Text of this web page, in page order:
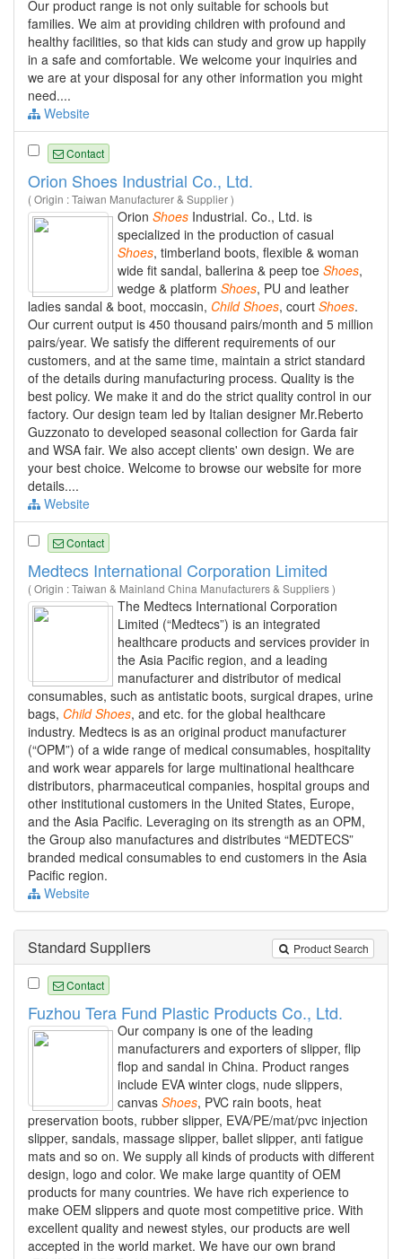
Our product range is not only suitable for schools but
families. We aim at providing children with profound and
healthy facilities, so that kids can study and grow up happily
in a safe and comfortable. We welcome your inquiries and
we are at your disposal for any other information you might
need....
Website
Contact
Orion Shoes Industrial Co., Ltd.
( Origin : Taiwan Manufacturer & Supplier )
Orion Shoes Industrial. Co., Ltd. is
specialized in the production of casual
Shoes, timberland boots, flexible & woman
wide fit sandal, ballerina & peep toe Shoes,
wedge & platform Shoes, PU and leather
ladies sandal & boot, moccasin, Child Shoes, court Shoes.
Our current output is 450 thousand pairs/month and 5 million
pairs/year. We satisfy the different requirements of our
customers, and at the same time, maintain a strict standard
of the details during manufacturing process. Quality is the
best policy. We make it and do the strict quality control in our
factory. Our design team led by Italian designer Mr.Reberto
Guzzonato to developed seasonal collection for Garda fair
and WSA fair. We also accept clients' own design. We are
your best choice. Welcome to browse our website for more
details....
Website
Contact
Medtecs International Corporation Limited
( Origin : Taiwan & Mainland China Manufacturers & Suppliers )
The Medtecs International Corporation
Limited (“Medtecs”) is an integrated
healthcare products and services provider in
the Asia Pacific region, and a leading
manufacturer and distributor of medical
consumables, such as antistatic boots, surgical drapes, urine
bags, Child Shoes, and etc. for the global healthcare
industry. Medtecs is as an original product manufacturer
(“OPM”) of a wide range of medical consumables, hospitality
and work wear apparels for large multinational healthcare
distributors, pharmaceutical companies, hospital groups and
other institutional customers in the United States, Europe,
and the Asia Pacific. Leveraging on its strength as an OPM,
the Group also manufactures and distributes “MEDTECS”
branded medical consumables to end customers in the Asia
Pacific region.
Website
Product Search
Standard Suppliers
Contact
Fuzhou Tera Fund Plastic Products Co., Ltd.
Our company is one of the leading
manufacturers and exporters of slipper, flip
flop and sandal in China. Product ranges
include EVA winter clogs, nude slippers,
canvas Shoes, PVC rain boots, heat
preservation boots, rubber slipper, EVA/PE/mat/pvc injection
slipper, sandals, massage slipper, ballet slipper, anti fatigue
mats and so on. We supply all kinds of products with different
design, logo and color. We make large quantity of OEM
products for many countries. We have rich experience to
make OEM slippers and quote most competitive price. With
excellent quality and newest styles, our products are well
accepted in the world market. We have our own brand